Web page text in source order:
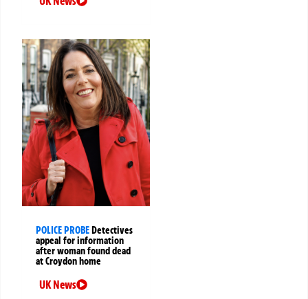
POLICE PROBEDetectives
appeal for information
after woman found dead
at Croydon home
UK News